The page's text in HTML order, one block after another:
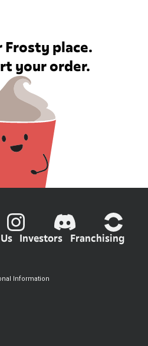
Frosty place.
your order.
Investors Franchising
Information